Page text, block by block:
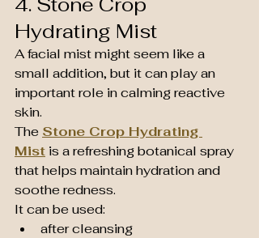
Hydrating Mist
A facial mist might seem like a
small addition, but it can play an
important role in calming reactive
skin.
The Stone Crop Hydrating
Mist is a refreshing botanical spray
that helps maintain hydration and
soothe redness.
It can be used:
after cleansing